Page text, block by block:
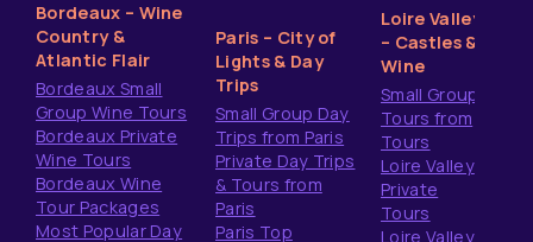
Bordeaux – Wine
Country &
Atlantic Flair
Bordeaux Small
Group Wine Tours
Bordeaux Private
Wine Tours
Bordeaux Wine
Tour Packages
Most Popular Day
Paris – City of
Lights & Day
Trips
Small Group Day
Trips from Paris
Private Day Trips
& Tours from
Paris
Paris Top
Loire Valley
– Castles &
Wine
Small Group
Tours from
Tours
Loire Valley
Private
Tours
Loire Valley